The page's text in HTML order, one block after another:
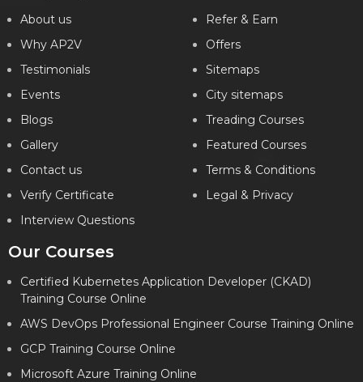
About us
Why AP2V
Testimonials
Events
Blogs
Gallery
Contact us
Verify Certificate
Interview Questions
Refer & Earn
Offers
Sitemaps
City sitemaps
Treading Courses
Featured Courses
Terms & Conditions
Legal & Privacy
Our Courses
Certified Kubernetes Application Developer (CKAD)
Training Course Online
AWS DevOps Professional Engineer Course Training Online
GCP Training Course Online
Microsoft Azure Training Online